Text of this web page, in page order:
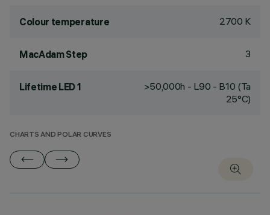
Colour temperature 2700 K
MacAdam Step 3
Lifetime LED 1
>50,000h - L90 - B10 (Ta
25°C)
CHARTS AND POLAR CURVES